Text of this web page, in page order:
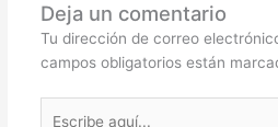
Deja un comentario
Tu dirección de correo
campos obligatorios están